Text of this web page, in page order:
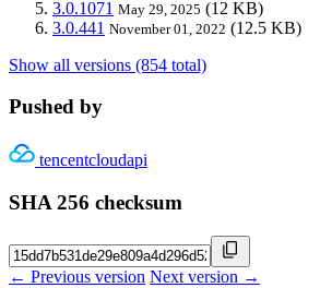
3.0.1071 May 29, 2025 (12 KB)
3.0.441 November 01, 2022 (12.5 KB)
Show all versions (854 total)
Pushed by
tencentcloudapi
SHA 256 checksum
← Previous version Next version →